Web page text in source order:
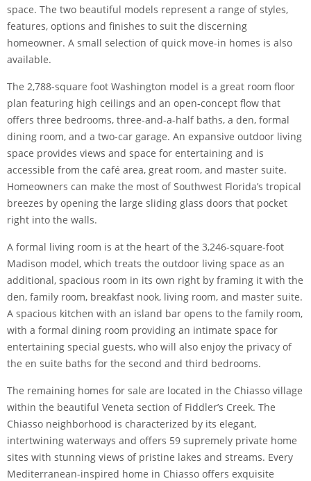
space. The two beautiful models represent a range of styles,
features, options and finishes to suit the discerning
homeowner. A small selection of quick move-in homes is also
available.
The 2,788-square foot Washington model is a great room floor
plan featuring high ceilings and an open-concept flow that
offers three bedrooms, three-and-a-half baths, a den, formal
dining room, and a two-car garage. An expansive outdoor living
space provides views and space for entertaining and is
accessible from the café area, great room, and master suite.
Homeowners can make the most of Southwest Florida’s tropical
breezes by opening the large sliding glass doors that pocket
right into the walls.
A formal living room is at the heart of the 3,246-square-foot
Madison model, which treats the outdoor living space as an
additional, spacious room in its own right by framing it with the
den, family room, breakfast nook, living room, and master suite.
A spacious kitchen with an island bar opens to the family room,
with a formal dining room providing an intimate space for
entertaining special guests, who will also enjoy the privacy of
the en suite baths for the second and third bedrooms.
The remaining homes for sale are located in the Chiasso village
within the beautiful Veneta section of Fiddler’s Creek. The
Chiasso neighborhood is characterized by its elegant,
intertwining waterways and offers 59 supremely private home
sites with stunning views of pristine lakes and streams. Every
Mediterranean-inspired home in Chiasso offers exquisite